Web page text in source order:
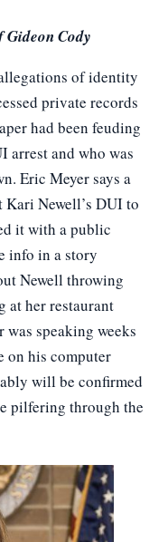
Cody
of identity
private records
had been feuding
arrest and who was
Eric Meyer says a
Newell’s DUI to
it with a public
info in a story
Newell throwing
at her restaurant
was speaking weeks
on his computer
will be confirmed
pilfering through the